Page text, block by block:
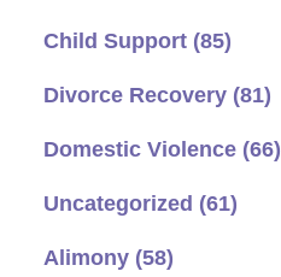
Child Support (85)
Divorce Recovery (81)
Domestic Violence (66)
Uncategorized (61)
Alimony (58)